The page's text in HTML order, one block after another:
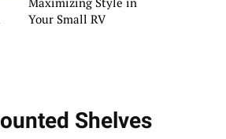
Your Small RV
Shelves